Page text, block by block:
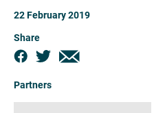
22 February 2019
Share
Partners